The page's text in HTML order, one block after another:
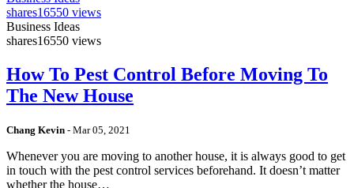
shares16550 views
Business Ideas
shares16550 views
How To Pest Control Before Moving To
The New House
Chang Kevin - Mar 05, 2021
Whenever you are moving to another house, it is always good to get
in touch with the pest control services beforehand. It doesn’t matter
whether the house…